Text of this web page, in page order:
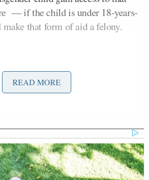
— if the child is under 18-years-
that form of aid a felony.
READ MORE